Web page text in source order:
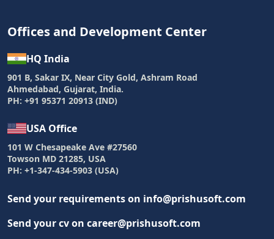
Offices and Development Center
HQ India
901 B, Sakar IX, Near City Gold, Ashram Road
Ahmedabad, Gujarat, India.
PH: +91 95371 20913 (IND)
USA Office
101 W Chesapeake Ave #27560
Towson MD 21285, USA
PH: +1-347-434-5903 (USA)
Send your requirements on info@prishusoft.com
Send your cv on career@prishusoft.com